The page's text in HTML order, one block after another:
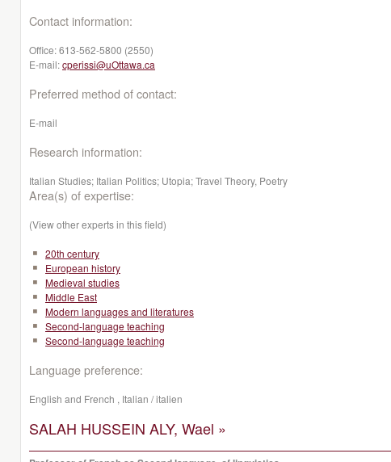
Contact information:
Office:613-562-5800 (2550)
E-mail:cperissi@uOttawa.ca
Preferred method of contact:
E-mail
Research information:
Italian Studies; Italian Politics; Utopia; Travel Theory, Poetry
Area(s) of expertise:
(View other experts in this field)
20th century
European history
Medieval studies
Middle East
Modern languages and literatures
Second-language teaching
Second-language teaching
Language preference:
English and French , Italian / italien
SALAH HUSSEIN ALY, Wael »